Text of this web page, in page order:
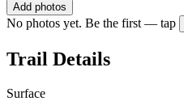
Add photos
No photos yet. Be the first — tap
Trail Details
Surface